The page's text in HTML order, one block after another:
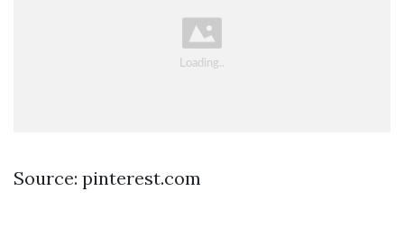
Source: pinterest.com